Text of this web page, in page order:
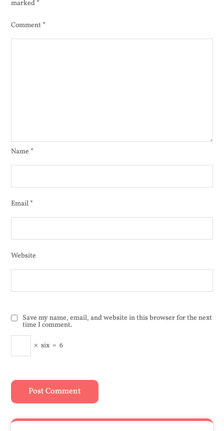
marked *
Comment *
Name *
Email *
Website
Save my name, email, and website in this browser for the next
time I comment.
× six = 6